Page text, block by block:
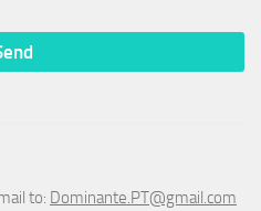
to: Dominante.PT@gmail.com